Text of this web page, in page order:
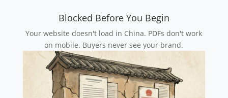
Blocked Before You Begin
Your website doesn't load in China. PDFs don't work
on mobile. Buyers never see your brand.